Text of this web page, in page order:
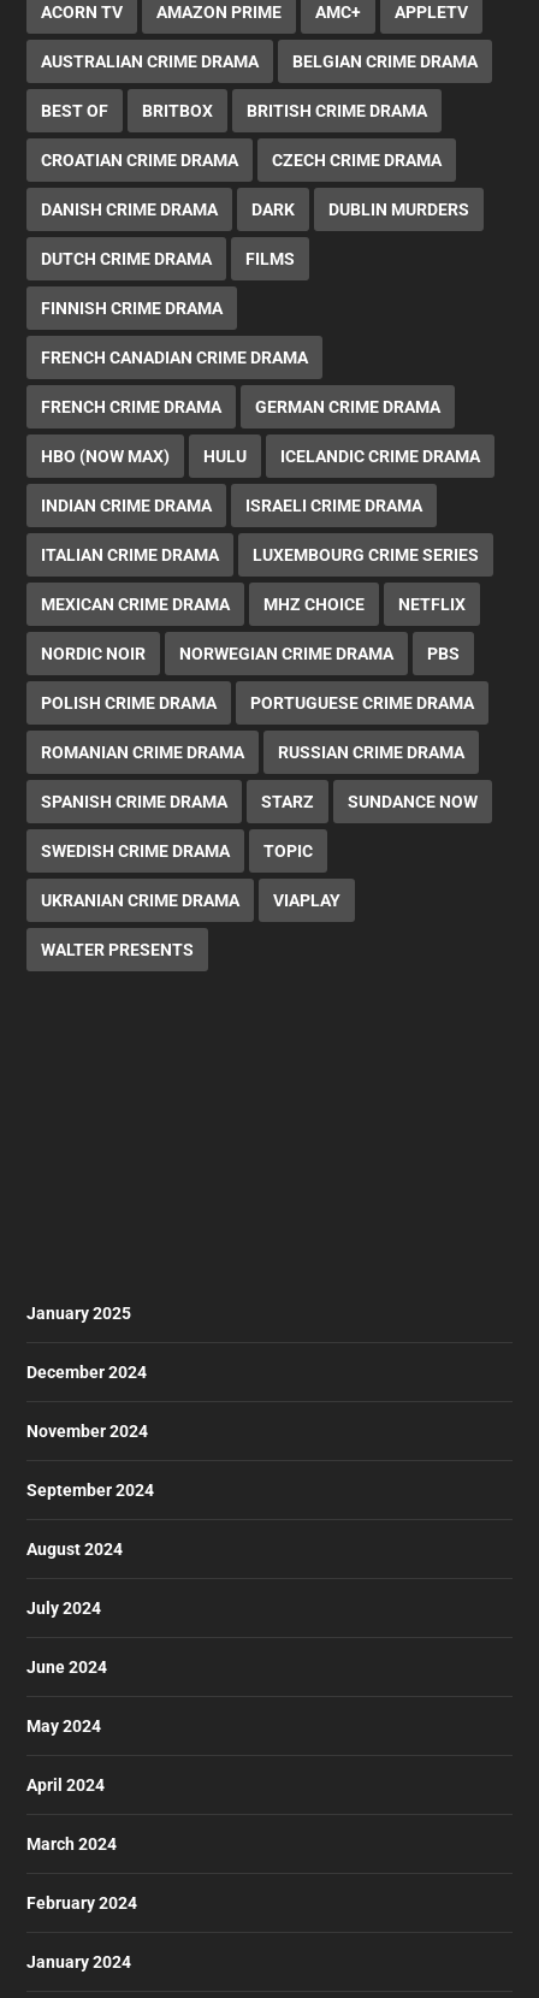
ACORN TV AMAZON PRIME AMC+ APPLETV
AUSTRALIAN CRIME DRAMA BELGIAN CRIME DRAMA
BEST OF BRITBOX BRITISH CRIME DRAMA
CROATIAN CRIME DRAMA CZECH CRIME DRAMA
DANISH CRIME DRAMA DARK DUBLIN MURDERS
DUTCH CRIME DRAMA FILMS
FINNISH CRIME DRAMA
FRENCH CANADIAN CRIME DRAMA
FRENCH CRIME DRAMA GERMAN CRIME DRAMA
HBO (NOW MAX) HULU ICELANDIC CRIME DRAMA
INDIAN CRIME DRAMA ISRAELI CRIME DRAMA
ITALIAN CRIME DRAMA LUXEMBOURG CRIME SERIES
MEXICAN CRIME DRAMA MHZ CHOICE NETFLIX
NORDIC NOIR NORWEGIAN CRIME DRAMA PBS
POLISH CRIME DRAMA PORTUGUESE CRIME DRAMA
ROMANIAN CRIME DRAMA RUSSIAN CRIME DRAMA
SPANISH CRIME DRAMA STARZ SUNDANCE NOW
SWEDISH CRIME DRAMA TOPIC
UKRANIAN CRIME DRAMA VIAPLAY
WALTER PRESENTS
January 2025
December 2024
November 2024
September 2024
August 2024
July 2024
June 2024
May 2024
April 2024
March 2024
February 2024
January 2024